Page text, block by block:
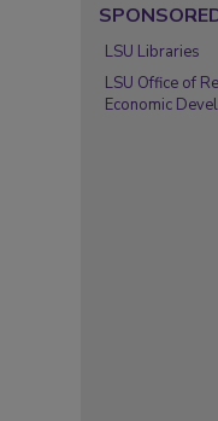
LSU Libraries
LSU Office of
Economic